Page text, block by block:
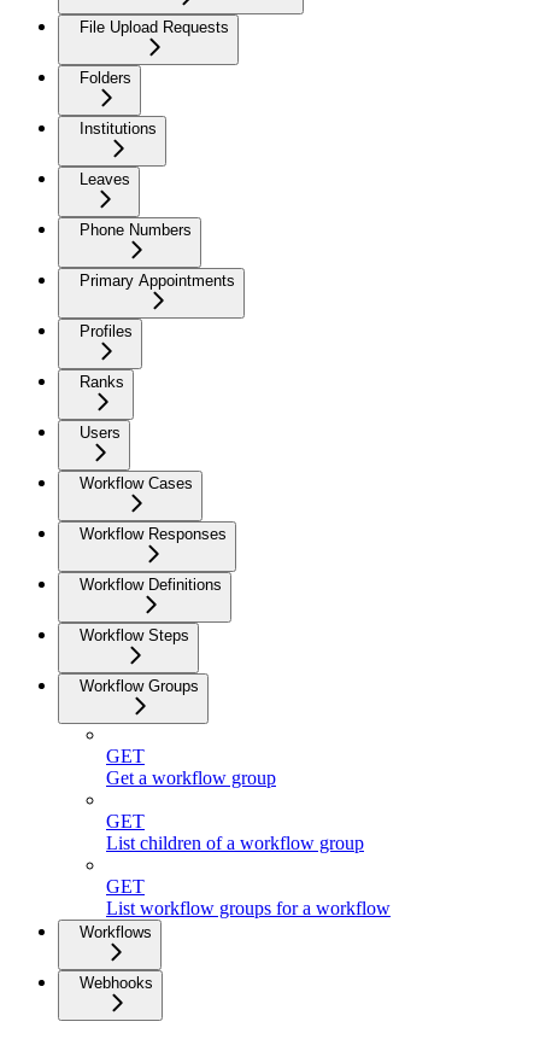
File Upload Requests
Folders
Institutions
Leaves
Phone Numbers
Primary Appointments
Profiles
Ranks
Users
Workflow Cases
Workflow Responses
Workflow Definitions
Workflow Steps
Workflow Groups
GET
Get a workflow group
GET
List children of a workflow group
GET
List workflow groups for a workflow
Workflows
Webhooks